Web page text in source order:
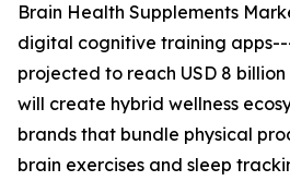
Brain Health Supplements
digital cognitive training
projected to reach USD 8
will create hybrid wellness
brands that bundle physical
brain exercises and sleep